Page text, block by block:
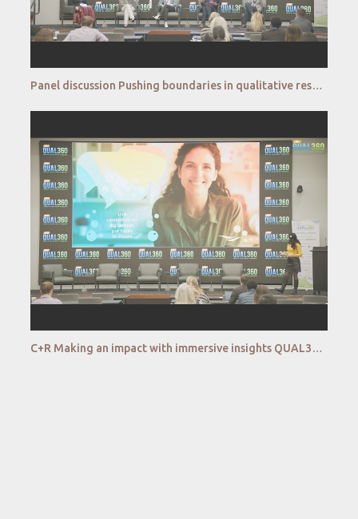
Panel discussion Pushing boundaries in qualitative research Understanding the unconscious mind and
C+R Making an impact with immersive insights QUAL360 NA 2022